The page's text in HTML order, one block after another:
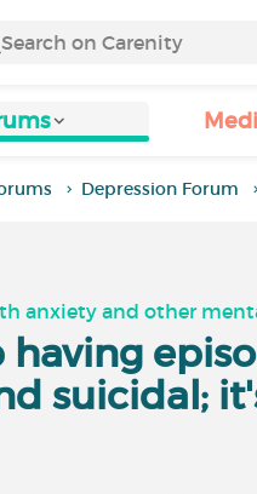
Depression Forum
anxiety and other
having
suicidal;